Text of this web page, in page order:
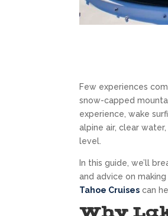
Few experiences
snow-capped
experience, wake
alpine air, clear
level.
In this guide, we’ll
and advice on
Tahoe Cruises can